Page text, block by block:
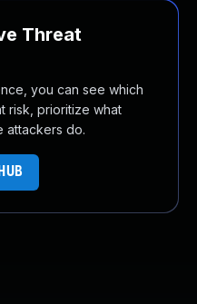
Threat
you can see which
risk, prioritize what
attackers do.